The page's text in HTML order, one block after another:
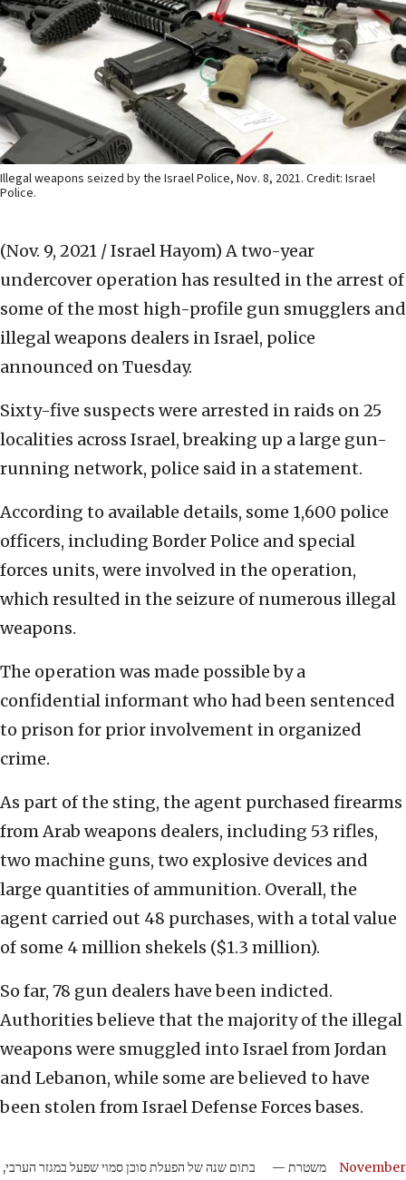
Illegal weapons seized by the Israel Police, Nov. 8, 2021. Credit: Israel
Police.
(Nov. 9, 2021 / Israel Hayom) A two-year
undercover operation has resulted in the arrest of
some of the most high-profile gun smugglers and
illegal weapons dealers in Israel, police
announced on Tuesday.
Sixty-five suspects were arrested in raids on 25
localities across Israel, breaking up a large gun-
running network, police said in a statement.
According to available details, some 1,600 police
officers, including Border Police and special
forces units, were involved in the operation,
which resulted in the seizure of numerous illegal
weapons.
The operation was made possible by a
confidential informant who had been sentenced
to prison for prior involvement in organized
crime.
As part of the sting, the agent purchased firearms
from Arab weapons dealers, including 53 rifles,
two machine guns, two explosive devices and
large quantities of ammunition. Overall, the
agent carried out 48 purchases, with a total value
of some 4 million shekels ($1.3 million).
So far, 78 gun dealers have been indicted.
Authorities believe that the majority of the illegal
weapons were smuggled into Israel from Jordan
and Lebanon, while some are believed to have
been stolen from Israel Defense Forces bases.
בתום שנה של הפעלת סוכן סמוי שפעל במגזר הערבי,
— משטרת
November